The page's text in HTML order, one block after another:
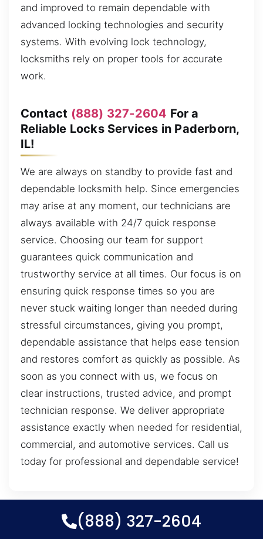
and improved to remain dependable with
advanced locking technologies and security
systems. With evolving lock technology,
locksmiths rely on proper tools for accurate
work.
Contact (888) 327-2604 For a
Reliable Locks Services in Paderborn,
IL!
We are always on standby to provide fast and
dependable locksmith help. Since emergencies
may arise at any moment, our technicians are
always available with 24/7 quick response
service. Choosing our team for support
guarantees quick communication and
trustworthy service at all times. Our focus is on
ensuring quick response times so you are
never stuck waiting longer than needed during
stressful circumstances, giving you prompt,
dependable assistance that helps ease tension
and restores comfort as quickly as possible. As
soon as you connect with us, we focus on
clear instructions, trusted advice, and prompt
technician response. We deliver appropriate
assistance exactly when needed for residential,
commercial, and automotive services. Call us
today for professional and dependable service!
(888) 327-2604